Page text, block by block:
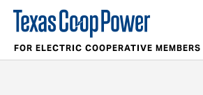
FOR ELECTRIC COOPERATIVE MEMBERS